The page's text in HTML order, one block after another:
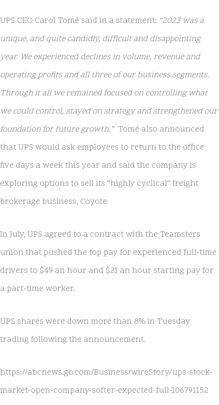
UPS CEO Carol Tomé said in a statement: “2023 was a
unique, and quite candidly, difficult and disappointing
year. We experienced declines in volume, revenue and
operating profits and all three of our business segments.
Through it all we remained focused on controlling what
we could control, stayed on strategy and strengthened our
foundation for future growth.” Tomé also announced
that UPS would ask employees to return to the office
five days a week this year and said the company is
exploring options to sell its “highly cyclical” freight
brokerage business, Coyote
In July, UPS agreed to a contract with the Teamsters
union that pushed the top pay for experienced full-time
drivers to $49 an hour and $21 an hour starting pay for
a part-time worker.
UPS shares were down more than 8% in Tuesday
trading following the announcement.
https://abcnews.go.com/Business/wireStory/ups-stock-
market-open-company-softer-expected-full-106791152